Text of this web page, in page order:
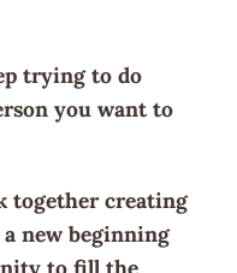
trying to do
you want to
together creating
new beginning